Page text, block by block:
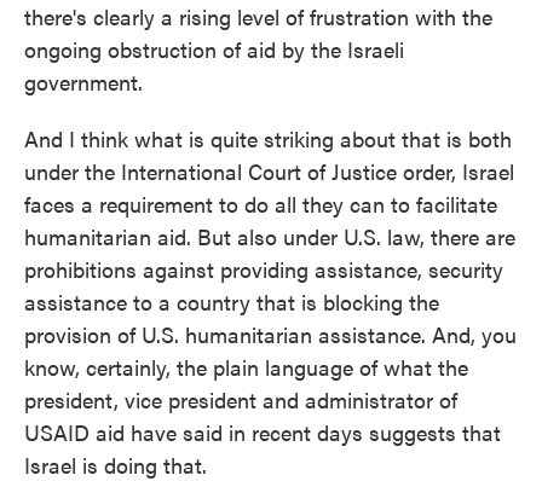
there's clearly a rising level of frustration with the
ongoing obstruction of aid by the Israeli
government.
And I think what is quite striking about that is both
under the International Court of Justice order, Israel
faces a requirement to do all they can to facilitate
humanitarian aid. But also under U.S. law, there are
prohibitions against providing assistance, security
assistance to a country that is blocking the
provision of U.S. humanitarian assistance. And, you
know, certainly, the plain language of what the
president, vice president and administrator of
USAID aid have said in recent days suggests that
Israel is doing that.